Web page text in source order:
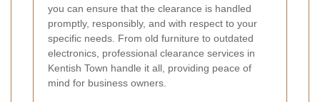
you can ensure that the clearance is handled
promptly, responsibly, and with respect to your
specific needs. From old furniture to outdated
electronics, professional clearance services in
Kentish Town handle it all, providing peace of
mind for business owners.